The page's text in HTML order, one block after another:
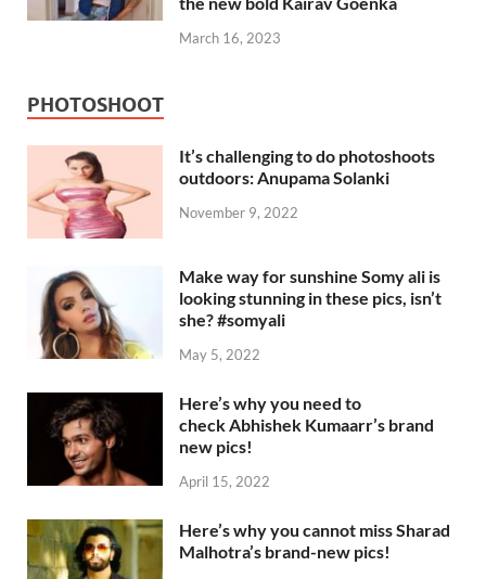
March 16, 2023
PHOTOSHOOT
It’s challenging to do photoshoots
outdoors: Anupama Solanki
November 9, 2022
Make way for sunshine Somy ali is
looking stunning in these pics, isn’t
she? #somyali
May 5, 2022
Here’s why you need to
check Abhishek Kumaarr’s brand
new pics!
April 15, 2022
Here’s why you cannot miss Sharad
Malhotra’s brand-new pics!